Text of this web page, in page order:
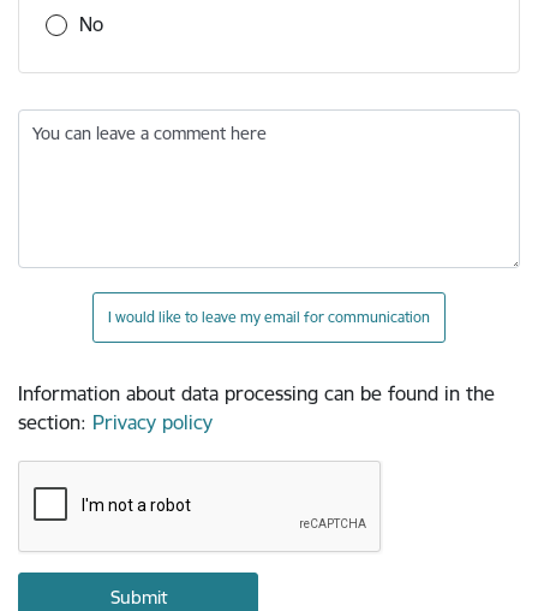
No
You can leave a comment here
I would like to leave my email for communication
Information about data processing can be found in the
section: Privacy policy